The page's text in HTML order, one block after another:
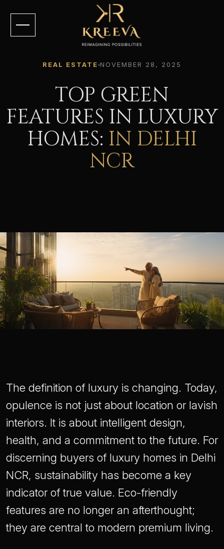
REAL ESTATE NOVEMBER 28, 2025
TOP GREEN
FEATURES IN LUXURY
HOMES: IN DELHI
NCR
The definition of luxury is changing. Today,
opulence is not just about location or lavish
interiors. It is about intelligent design,
health, and a commitment to the future. For
discerning buyers of luxury homes in Delhi
NCR, sustainability has become a key
indicator of true value. Eco-friendly
features are no longer an afterthought;
they are central to modern premium living.